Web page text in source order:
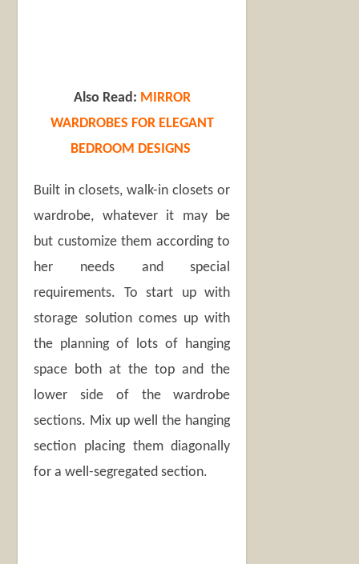
Also Read: MIRROR
WARDROBES FOR ELEGANT
BEDROOM DESIGNS
Built in closets, walk-in closets or
wardrobe, whatever it may be
but customize them according to
her needs and special
requirements. To start up with
storage solution comes up with
the planning of lots of hanging
space both at the top and the
lower side of the wardrobe
sections. Mix up well the hanging
section placing them diagonally
for a well-segregated section.